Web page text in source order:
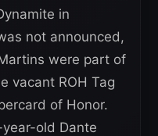
in
not announced,
were part of
vacant ROH Tag
of Honor.
old Dante